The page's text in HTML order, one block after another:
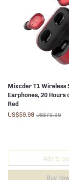
Mixcder T1 Wireless
Earphones, 20 Hours
Red
US$59.99 US$79.99
Add to
Buy now